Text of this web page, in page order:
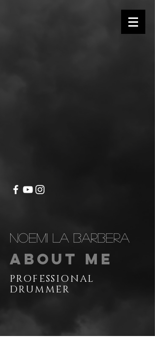
Noemi La Barbera
About Me
PROFESSIONAL
DRUMMER